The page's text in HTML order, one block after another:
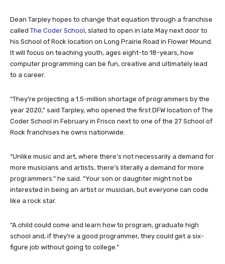
Dean Tarpley hopes to change that equation through a franchise
called The Coder School, slated to open in late May next door to
his School of Rock location on Long Prairie Road in Flower Mound.
It will focus on teaching youth, ages eight-to 18-years, how
computer programming can be fun, creative and ultimately lead
to a career.
“They’re projecting a 1.5-million shortage of programmers by the
year 2020,” said Tarpley, who opened the first DFW location of The
Coder School in February in Frisco next to one of the 27 School of
Rock franchises he owns nationwide.
“Unlike music and art, where there’s not necessarily a demand for
more musicians and artists, there’s literally a demand for more
programmers.” he said. “Your son or daughter might not be
interested in being an artist or musician, but everyone can code
like a rock star.
“A child could come and learn how to program, graduate high
school and, if they’re a good programmer, they could get a six-
figure job without going to college.”